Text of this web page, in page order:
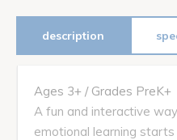
description
Ages 3+ / Grades PreK+
A fun and interactive
emotional learning